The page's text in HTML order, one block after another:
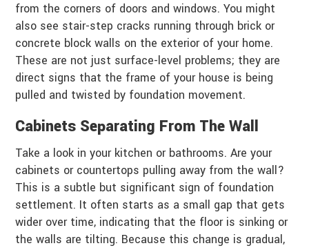
from the corners of doors and windows. You might
also see stair-step cracks running through brick or
concrete block walls on the exterior of your home.
These are not just surface-level problems; they are
direct signs that the frame of your house is being
pulled and twisted by foundation movement.
Cabinets Separating From The Wall
Take a look in your kitchen or bathrooms. Are your
cabinets or countertops pulling away from the wall?
This is a subtle but significant sign of foundation
settlement. It often starts as a small gap that gets
wider over time, indicating that the floor is sinking or
the walls are tilting. Because this change is gradual,